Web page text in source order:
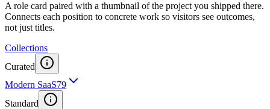
A role card paired with a thumbnail of the project you shipped there.
Connects each position to concrete work so visitors see outcomes,
not just titles.
Collections
Curated
Modern SaaS79
Standard